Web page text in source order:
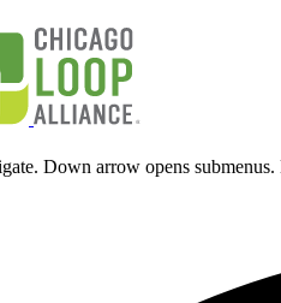
Down arrow opens submenus.